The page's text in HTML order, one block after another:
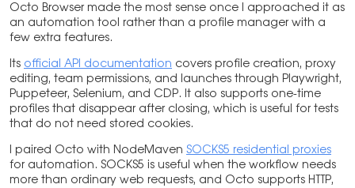
Octo Browser made the most sense once I approached it as
an automation tool rather than a profile manager with a
few extra features.
Its official API documentation covers profile creation, proxy
editing, team permissions, and launches through Playwright,
Puppeteer, Selenium, and CDP. It also supports one-time
profiles that disappear after closing, which is useful for tests
that do not need stored cookies.
I paired Octo with NodeMaven SOCKS5 residential proxies
for automation. SOCKS5 is useful when the workflow needs
more than ordinary web requests, and Octo supports HTTP,